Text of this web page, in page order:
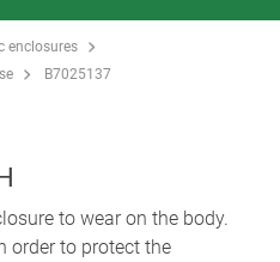
enclosures
B7025137
to wear on the body.
order to protect the